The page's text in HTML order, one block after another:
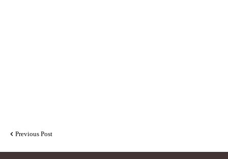
Previous Post